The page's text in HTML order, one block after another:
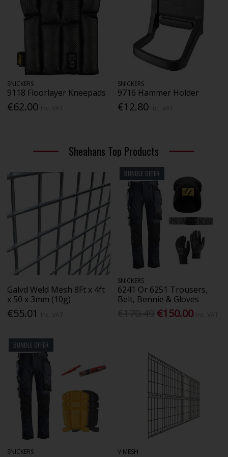
SNICKERS
9118 Floorlayer Kneepads
€62.00
SNICKERS
9716 Hammer Holder
€12.80
Sheahans Top Products
Galvd Weld Mesh 8Ft x 4ft
x 50 x 3mm (10g)
€55.01
BUNDLE OFFER
SNICKERS
6241 Or 6251 Trousers,
Belt, Bennie & Gloves
€150.00
BUNDLE OFFER
SNICKERS V MESH